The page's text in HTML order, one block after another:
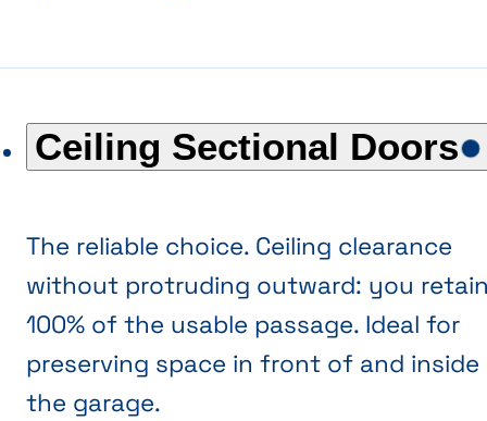
Ceiling Sectional Doors
The reliable choice. Ceiling clearance
without protruding outward: you
100% of the usable passage. Ideal for
preserving space in front of and inside
the garage.